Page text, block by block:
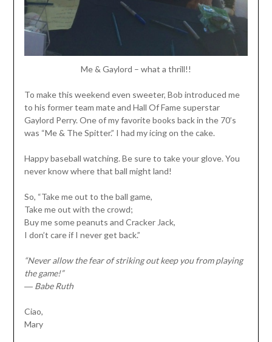
Me & Gaylord – what a thrill!!
To make this weekend even sweeter, Bob introduced me
to his former team mate and Hall Of Fame superstar
Gaylord Perry. One of my favorite books back in the 70’s
was “Me & The Spitter.” I had my icing on the cake.
Happy baseball watching. Be sure to take your glove. You
never know where that ball might land!
So, “Take me out to the ball game,
Take me out with the crowd;
Buy me some peanuts and Cracker Jack,
I don’t care if I never get back.”
“Never allow the fear of striking out keep you from playing
the game!”
― Babe Ruth
Ciao,
Mary